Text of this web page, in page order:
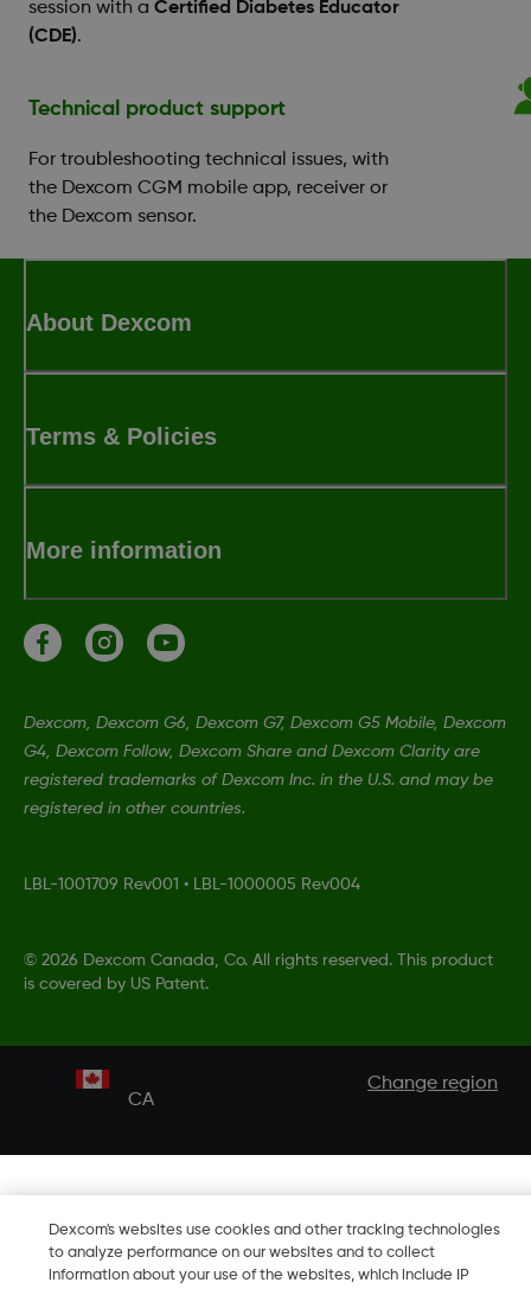
session with a Certified Diabetes Educator
(CDE).
Technical product support
For troubleshooting technical issues, with
the Dexcom CGM mobile app, receiver or
the Dexcom sensor.
About Dexcom
Terms & Policies
More information
Dexcom, Dexcom G6, Dexcom G7, Dexcom G5 Mobile, Dexcom
G4, Dexcom Follow, Dexcom Share and Dexcom Clarity are
registered trademarks of Dexcom Inc. in the U.S. and may be
registered in other countries.
LBL-1001709 Rev001 • LBL-1000005 Rev004
© 2026 Dexcom Canada, Co. All rights reserved. This product
is covered by US Patent.
CA
Change region
Dexcom's websites use cookies and other tracking technologies
to analyze performance on our websites and to collect
information about your use of the websites, which include IP